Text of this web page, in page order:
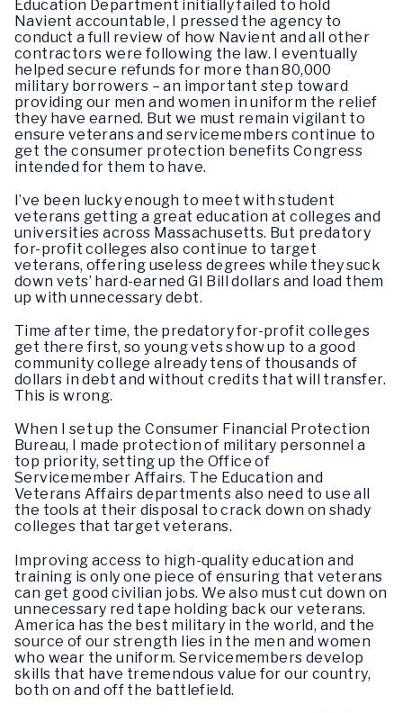
Education Department initially failed to hold
Navient accountable, I pressed the agency to
conduct a full review of how Navient and all other
contractors were following the law. I eventually
helped secure refunds for more than 80,000
military borrowers – an important step toward
providing our men and women in uniform the relief
they have earned. But we must remain vigilant to
ensure veterans and servicemembers continue to
get the consumer protection benefits Congress
intended for them to have.
I’ve been lucky enough to meet with student
veterans getting a great education at colleges and
universities across Massachusetts. But predatory
for-profit colleges also continue to target
veterans, offering useless degrees while they suck
down vets’ hard-earned GI Bill dollars and load them
up with unnecessary debt.
Time after time, the predatory for-profit colleges
get there first, so young vets show up to a good
community college already tens of thousands of
dollars in debt and without credits that will transfer.
This is wrong.
When I set up the Consumer Financial Protection
Bureau, I made protection of military personnel a
top priority, setting up the Office of
Servicemember Affairs. The Education and
Veterans Affairs departments also need to use all
the tools at their disposal to crack down on shady
colleges that target veterans.
Improving access to high-quality education and
training is only one piece of ensuring that veterans
can get good civilian jobs. We also must cut down on
unnecessary red tape holding back our veterans.
America has the best military in the world, and the
source of our strength lies in the men and women
who wear the uniform. Servicemembers develop
skills that have tremendous value for our country,
both on and off the battlefield.